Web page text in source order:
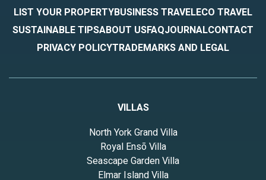
LIST YOUR PROPERTYBUSINESS TRAVELECO TRAVEL
SUSTAINABLE TIPSABOUT USFAQJOURNALCONTACT
PRIVACY POLICYTRADEMARKS AND LEGAL
VILLAS
North York Grand Villa
Royal Ensō Villa
Seascape Garden Villa
Elmar Island Villa